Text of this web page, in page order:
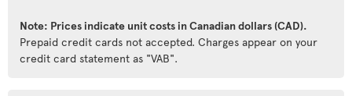
Note: Prices indicate unit costs in Canadian dollars (CAD).
Prepaid credit cards not accepted. Charges appear on your
credit card statement as "VAB".